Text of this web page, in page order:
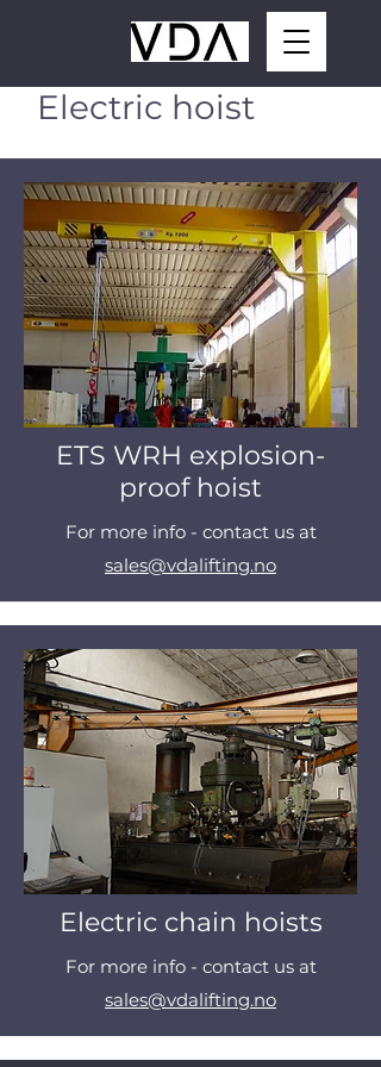
Electric hoist
ETS WRH explosion-
proof hoist
For more info - contact us at
sales@vdalifting.no
Electric chain hoists
For more info - contact us at
sales@vdalifting.no